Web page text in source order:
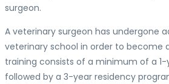
surgeon.
A veterinary surgeon has undergone
veterinary school in order to become
training consists of a minimum of a 1-
followed by a 3-year residency